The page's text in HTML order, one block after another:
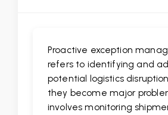
Proactive exception
refers to identifying and
potential logistics
they become major
involves monitoring